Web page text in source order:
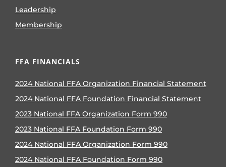
Leadership
Membership
FFA FINANCIALS
2024 National FFA Organization Financial Statement
2024 National FFA Foundation Financial Statement
2023 National FFA Organization Form 990
2023 National FFA Foundation Form 990
2024 National FFA Organization Form 990
2024 National FFA Foundation Form 990